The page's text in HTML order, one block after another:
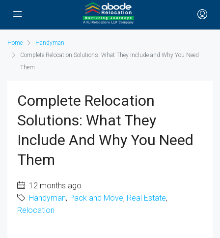
Home
Handyman
Complete Relocation Solutions: What They Include and Why You Need
Them
Complete Relocation
Solutions: What They
Include And Why You Need
Them
12 months ago
Handyman, Pack and Move, Real Estate,
Relocation